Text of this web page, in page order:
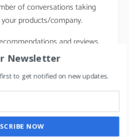
of conversations taking
products/company.
and reviews.
give you access to a highly
with sky-high purchasing
who are actively researching
media are getting ready to
That means if you invest
into your store, it can
Newsletter
to get notified on new updates.
NOW